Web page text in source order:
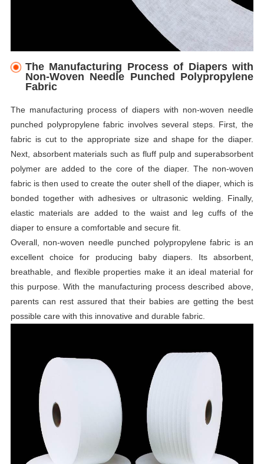
The Manufacturing Process of Diapers with
Non-Woven Needle Punched Polypropylene
Fabric
The manufacturing process of diapers with non-woven needle
punched polypropylene fabric involves several steps. First, the
fabric is cut to the appropriate size and shape for the diaper.
Next, absorbent materials such as fluff pulp and superabsorbent
polymer are added to the core of the diaper. The non-woven
fabric is then used to create the outer shell of the diaper, which is
bonded together with adhesives or ultrasonic welding. Finally,
elastic materials are added to the waist and leg cuffs of the
diaper to ensure a comfortable and secure fit.
Overall, non-woven needle punched polypropylene fabric is an
excellent choice for producing baby diapers. Its absorbent,
breathable, and flexible properties make it an ideal material for
this purpose. With the manufacturing process described above,
parents can rest assured that their babies are getting the best
possible care with this innovative and durable fabric.